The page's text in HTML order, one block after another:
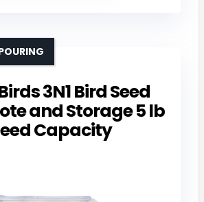
3N1 Bird Seed
and Storage 5 lb
Capacity